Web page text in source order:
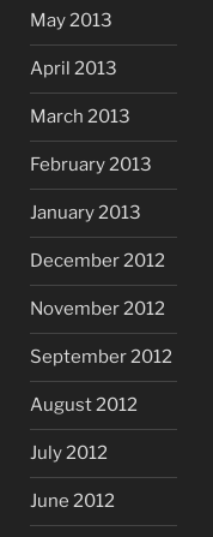
May 2013
April 2013
March 2013
February 2013
January 2013
December 2012
November 2012
September 2012
August 2012
July 2012
June 2012